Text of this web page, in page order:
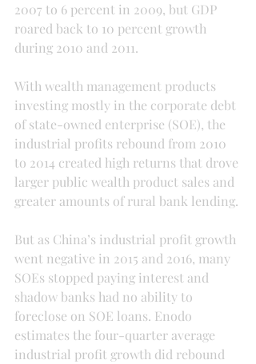
2007 to 6 percent in 2009, but GDP
roared back to 10 percent growth
during 2010 and 2011.
With wealth management products
investing mostly in the corporate debt
of state-owned enterprise (SOE), the
industrial profits rebound from 2010
to 2014 created high returns that drove
larger public wealth product sales and
greater amounts of rural bank lending.
But as China’s industrial profit growth
went negative in 2015 and 2016, many
SOEs stopped paying interest and
shadow banks had no ability to
foreclose on SOE loans. Enodo
estimates the four-quarter average
industrial profit growth did rebound